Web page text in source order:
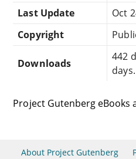
Last Update
Oct
Copyright
Downloads
442
days.
Project Gutenberg eBooks
About Project Gutenberg